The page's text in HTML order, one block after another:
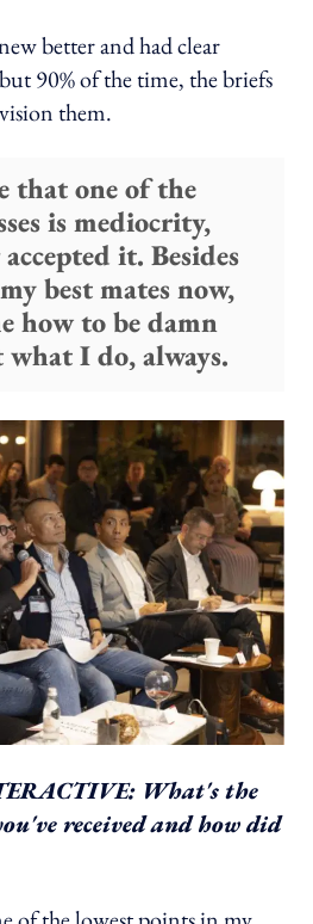
better and had clear
90% of the time, the briefs
them.
that one of the
is mediocrity,
it. Besides
best mates now,
how to be damn
what I do, always.
What's the
received and how did